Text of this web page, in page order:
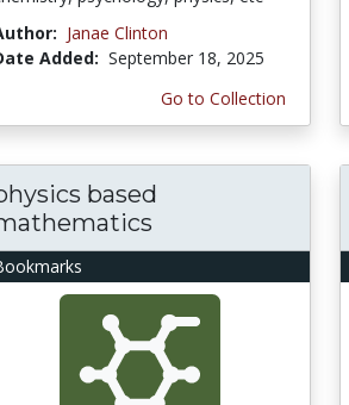
Janae Clinton
Added: September 18, 2025
Go to Collection
based